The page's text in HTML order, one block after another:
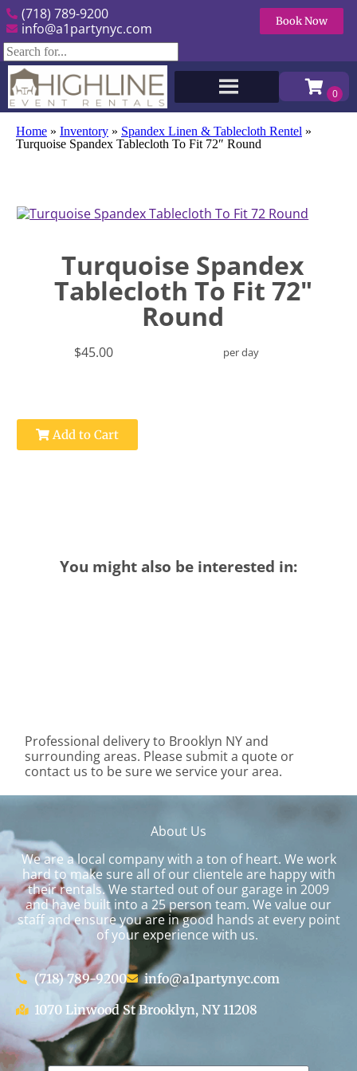
(718) 789-9200
info@a1partynyc.com
Book Now
Home » Inventory » Spandex Linen & Tablecloth Rentel »
Turquoise Spandex Tablecloth To Fit 72″ Round
Turquoise Spandex
Tablecloth To Fit 72"
Round
$45.00 per day
Add to Cart
You might also be interested in:
Professional delivery to Brooklyn NYand
surrounding areas. Please submit a quote or
contact us to be sure we service your area.
About Us
We are a local company with a ton of heart. We work
hard to make sure all of our clientele are happy with
their rentals. We started out of our garage in 2009
and have built into a 25 person team. We value our
staff and ensure you are in good hands at every point
of your experience with us.
(718) 789-9200
info@a1partynyc.com
1070 Linwood St Brooklyn, NY 11208